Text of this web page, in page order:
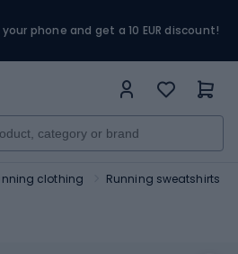
phone and get a 10 EUR discount!
clothing Running sweatshirts